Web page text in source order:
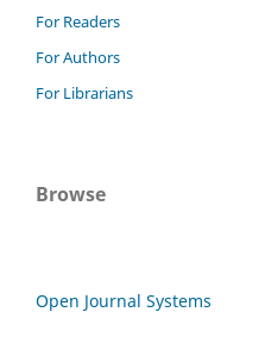
For Readers
For Authors
For Librarians
Browse
Open Journal Systems